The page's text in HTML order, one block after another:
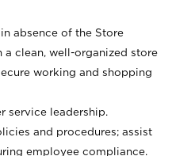
absence of the Store
a clean, well-organized store
working and shopping
service leadership.
and procedures; assist
employee compliance.